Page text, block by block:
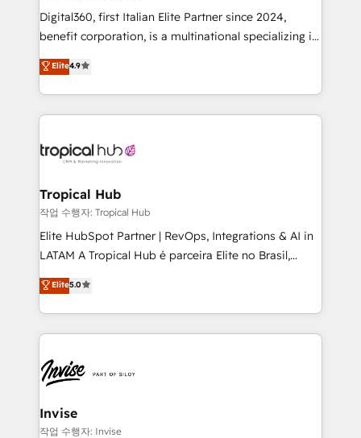
your website, and we drive growth through Account-
Based Marketing, SEO, SEA and many other tactics.
No worries, we will advise you in which to deploy
and help you to get the best measurable ROI. This
Digital360, first Italian Elite Partner since 2024,
benefit corporation, is a multinational specializing in
strategic consulting, technological solutions,
marketing, and communication services, aimed at
enhancing business operations and brand
reputation. It collaborates with organizations and
through a multicultural and multidisciplinary team
technology, law, and organization, bringing together
managers, entrepreneurs, and seasoned
professionals from companies with over forty years
of market presence. Our Pillars: • RevOps
Training • Marketing, Sales and Customer Service
Automation • System Integration • Web-design on
Elite4.9
Tropical Hub
작업 수행자: Tropical Hub
Elite HubSpot Partner | RevOps, Integrations & AI in
LATAM A Tropical Hub é parceira Elite no Brasil,
focada em transformar operações em crescimento
previsível. Implementamos CRM, automações e
integrações (ERP, SAP, IA) para garantir visibilidade
de funil e rentabilidade na América Latina. -------
LATAM Brazil-based Elite Partner helping B2B
companies scale. We design CRM architectures and
integrations (ERP, SAP, IA) for full pipeline and
profitability visibility across Latin America. - RevOps
Elite5.0
Invise
작업 수행자: Invise